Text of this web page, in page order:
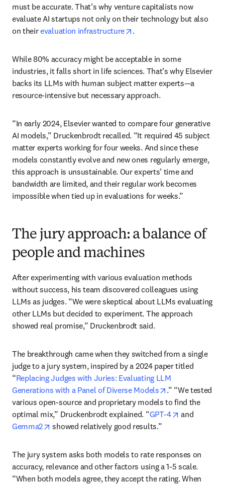
must be accurate. That’s why venture capitalists now
evaluate AI startups not only on their technology but also
on their evaluation infrastructure opens in new tab/window
.
While 80% accuracy might be acceptable in some
industries, it falls short in life sciences. That’s why Elsevier
backs its LLMs with human subject matter experts—a
resource-intensive but necessary approach.
“In early 2024, Elsevier wanted to compare four generative
AI models,” Druckenbrodt recalled. “It required 45 subject
matter experts working for four weeks. And since these
models constantly evolve and new ones regularly emerge,
this approach is unsustainable. Our experts’ time and
bandwidth are limited, and their regular work becomes
impossible when tied up in evaluations for weeks.”
The jury approach: a balance of
people and machines
After experimenting with various evaluation methods
without success, his team discovered colleagues using
LLMs as judges. “We were skeptical about LLMs evaluating
other LLMs but decided to experiment. The approach
showed real promise,” Druckenbrodt said.
The breakthrough came when they switched from a single
judge to a jury system, inspired by a 2024 paper titled
“Replacing Judges with Juries: Evaluating LLM
Generations with a Panel of Diverse Models
opens in new
.” “We tested
various open-source and proprietary models to find the
optimal mix,” Druckenbrodt explained. “GPT-4 opens in
Gemma2
opens in new tab/window
showed relatively good results.”
The jury system asks both models to rate responses on
accuracy, relevance and other factors using a 1-5 scale.
“When both models agree, they accept the rating. When